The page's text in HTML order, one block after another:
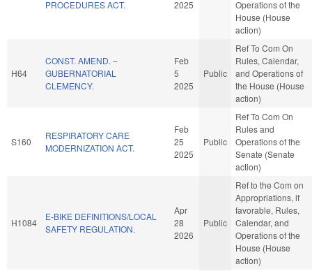
PROCEDURES ACT.
2025
Operations of the
House (House
action)
H64
CONST. AMEND. –
GUBERNATORIAL
CLEMENCY.
Feb
5
2025
Public
Ref To Com On
Rules, Calendar,
and Operations of
the House (House
action)
S160
RESPIRATORY CARE
MODERNIZATION ACT.
Feb
25
2025
Public
Ref To Com On
Rules and
Operations of the
Senate (Senate
action)
H1084
E-BIKE DEFINITIONS/LOCAL
SAFETY REGULATION.
Apr
28
2026
Public
Ref to the Com on
Appropriations, if
favorable, Rules,
Calendar, and
Operations of the
House (House
action)